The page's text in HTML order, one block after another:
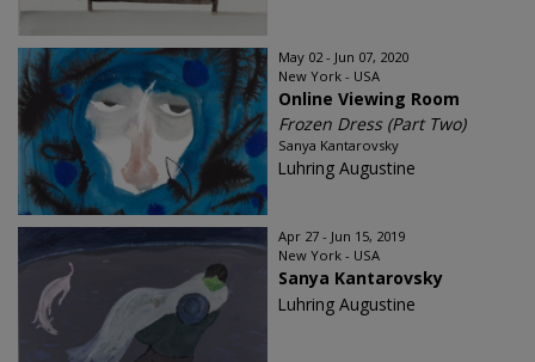
May 02 - Jun 07, 2020
New York - USA
Online Viewing Room
Frozen Dress (Part Two)
Sanya Kantarovsky
Luhring Augustine
Apr 27 - Jun 15, 2019
New York - USA
Sanya Kantarovsky
Luhring Augustine